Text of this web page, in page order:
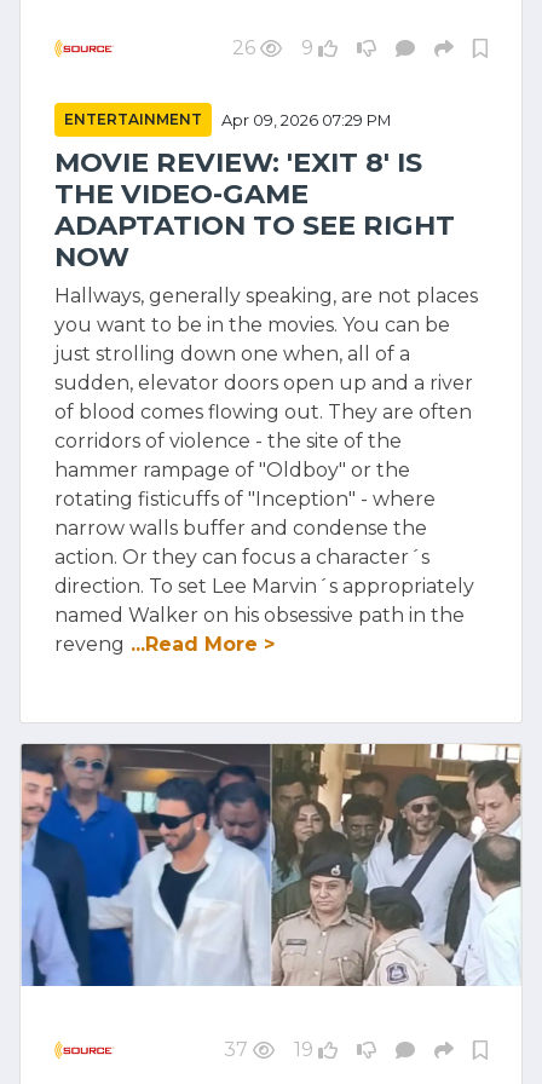
26 9
ENTERTAINMENT Apr 09, 2026 07:29 PM
MOVIE REVIEW: 'EXIT 8' IS
THE VIDEO-GAME
ADAPTATION TO SEE RIGHT
NOW
Hallways, generally speaking, are not places
you want to be in the movies. You can be
just strolling down one when, all of a
sudden, elevator doors open up and a river
of blood comes flowing out. They are often
corridors of violence - the site of the
hammer rampage of "Oldboy" or the
rotating fisticuffs of "Inception" - where
narrow walls buffer and condense the
action. Or they can focus a character´s
direction. To set Lee Marvin´s appropriately
named Walker on his obsessive path in the
reveng ...Read More >
37 19